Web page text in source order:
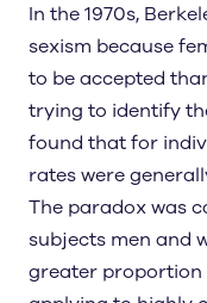
In the 1970s,
sexism because
to be accepted
trying to identify
found that for
rates were
The paradox was
subjects men and
greater proportion